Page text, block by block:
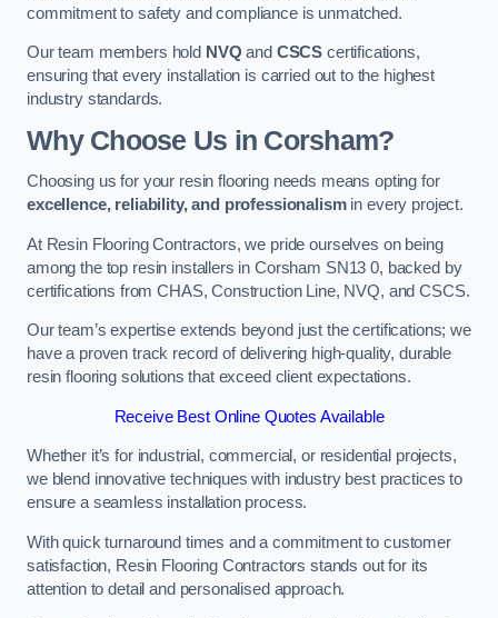
commitment to safety and compliance is unmatched.
Our team members hold NVQ and CSCS certifications,
ensuring that every installation is carried out to the highest
industry standards.
Why Choose Us in Corsham?
Choosing us for your resin flooring needs means opting for
excellence, reliability, and professionalismin every project.
At Resin Flooring Contractors, we pride ourselves on being
among the top resin installers in Corsham SN13 0, backed by
certifications from CHAS, Construction Line, NVQ, and CSCS.
Our team’s expertise extends beyond just the certifications; we
have a proven track record of delivering high-quality, durable
resin flooring solutions that exceed client expectations.
Receive Best Online Quotes Available
Whether it’s for industrial, commercial, or residential projects,
we blend innovative techniques with industry best practices to
ensure a seamless installation process.
With quick turnaround times and a commitment to customer
satisfaction, Resin Flooring Contractors stands out for its
attention to detail and personalised approach.